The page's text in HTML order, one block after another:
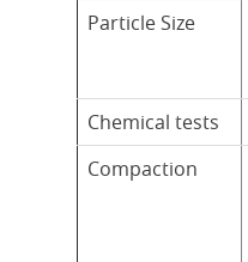
Particle Size
Chemical tests
Compaction